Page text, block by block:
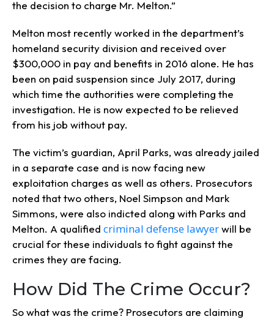
the decision to charge Mr. Melton.”
Melton most recently worked in the department’s
homeland security division and received over
$300,000 in pay and benefits in 2016 alone. He has
been on paid suspension since July 2017, during
which time the authorities were completing the
investigation. He is now expected to be relieved
from his job without pay.
The victim’s guardian, April Parks, was already jailed
in a separate case and is now facing new
exploitation charges as well as others. Prosecutors
noted that two others, Noel Simpson and Mark
Simmons, were also indicted along with Parks and
Melton. A qualified criminal defense lawyerwill be
crucial for these individuals to fight against the
crimes they are facing.
How Did The Crime Occur?
So what was the crime? Prosecutors are claiming